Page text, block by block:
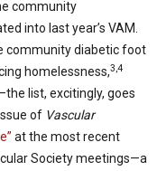
community
into last year’s VAM.
community diabetic foot
homelessness,3,4
list, excitingly, goes
of Vascular
at the most recent
Society meetings—a